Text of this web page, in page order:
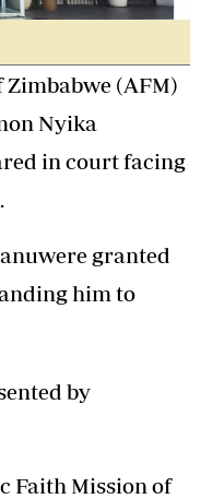
Zimbabwe (AFM)
Nyika
in court facing
granted
him to
by
Faith Mission of